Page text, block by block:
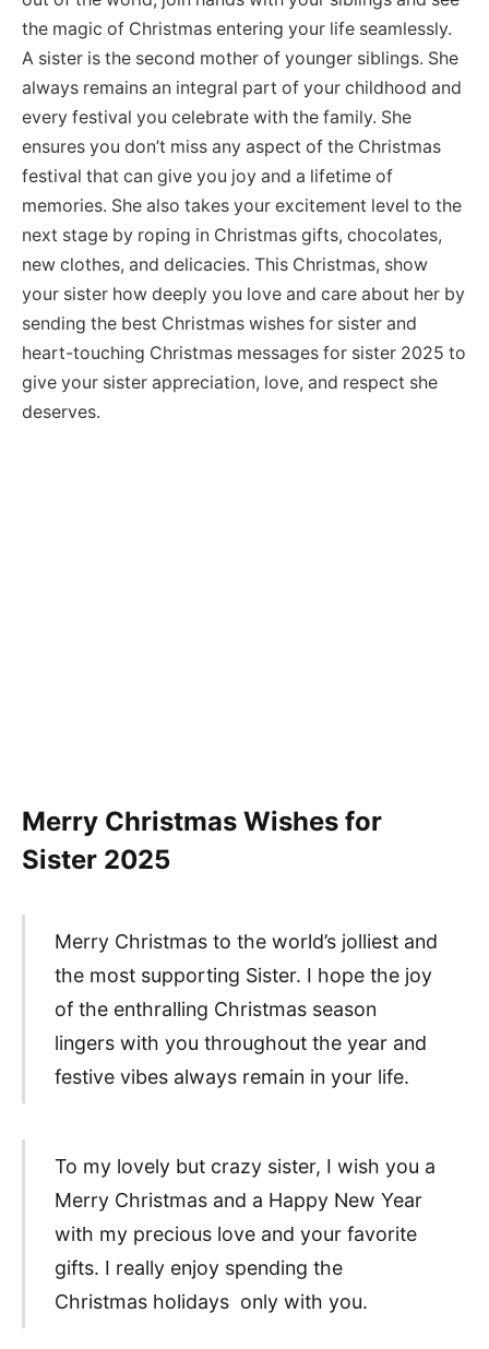
the magic of Christmas entering your life seamlessly.
A sister is the second mother of younger siblings. She
always remains an integral part of your childhood and
every festival you celebrate with the family. She
ensures you don’t miss any aspect of the Christmas
festival that can give you joy and a lifetime of
memories. She also takes your excitement level to the
next stage by roping in Christmas gifts, chocolates,
new clothes, and delicacies. This Christmas, show
your sister how deeply you love and care about her by
sending the best Christmas wishes for sister and
heart-touching Christmas messages for sister 2025 to
give your sister appreciation, love, and respect she
deserves.
Merry Christmas Wishes for
Sister 2025
Merry Christmas to the world’s jolliest and
the most supporting Sister. I hope the joy
of the enthralling Christmas season
lingers with you throughout the year and
festive vibes always remain in your life.
To my lovely but crazy sister, I wish you a
Merry Christmas and a Happy New Year
with my precious love and your favorite
gifts. I really enjoy spending the
Christmas holidays only with you.